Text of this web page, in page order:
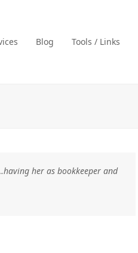
Blog Tools / Links
her as bookkeeper and